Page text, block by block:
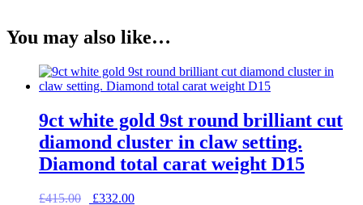
You may also like…
9ct white gold 9st round brilliant cut
diamond cluster in claw setting.
Diamond total carat weight D15
£415.00
Original
£332.00Current